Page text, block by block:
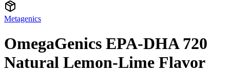
Metagenics
OmegaGenics EPA-DHA 720
Natural Lemon-Lime Flavor